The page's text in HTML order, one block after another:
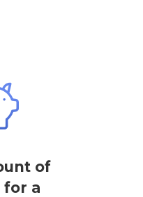
of
for a